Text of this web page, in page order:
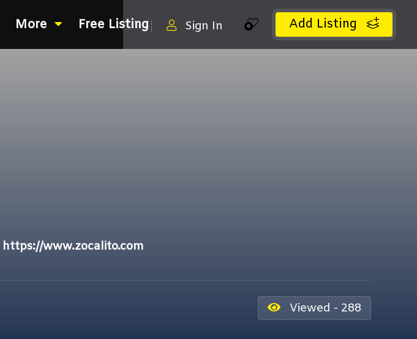
Add Listing
0
Sign In
More Free Listing
https://www.zocalito.com
Viewed - 288